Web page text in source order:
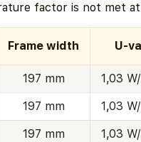
factor is not met
Frame width U-
197 mm 1,03
197 mm 1,03
197 mm 1,03